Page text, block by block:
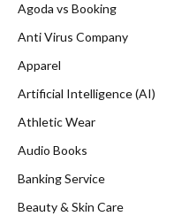
Agoda vs Booking
Anti Virus Company
Apparel
Artificial Intelligence (AI)
Athletic Wear
Audio Books
Banking Service
Beauty & Skin Care